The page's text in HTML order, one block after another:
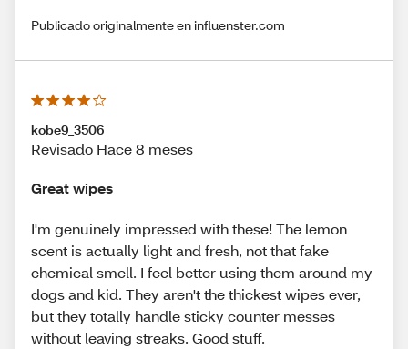
Publicado originalmente en influenster.com
kobe9_3506
Revisado Hace 8 meses
Great wipes
I'm genuinely impressed with these! The lemon
scent is actually light and fresh, not that fake
chemical smell. I feel better using them around my
dogs and kid. They aren't the thickest wipes ever,
but they totally handle sticky counter messes
without leaving streaks. Good stuff.